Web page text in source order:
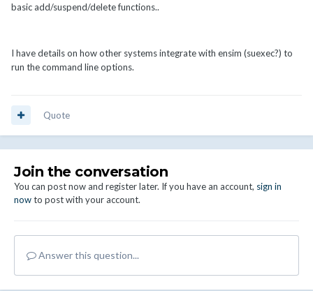
basic add/suspend/delete functions..
I have details on how other systems integrate with ensim (suexec?) to
run the command line options.
Quote
Join the conversation
You can post now and register later. If you have an account, sign in
nowto post with your account.
Answer this question...